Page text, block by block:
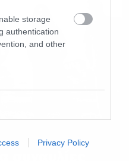
storage
authentication
and other
Privacy Policy